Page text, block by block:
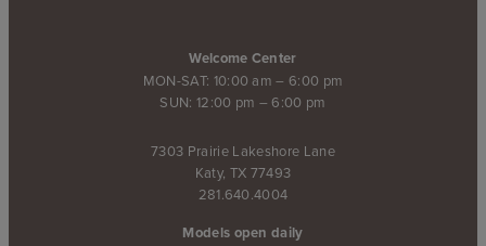
Welcome Center
MON-SAT: 10:00 am – 6:00 pm
SUN: 12:00 pm – 6:00 pm
7303 Prairie Lakeshore Lane
Katy, TX 77493
281.640.4004
Models open daily